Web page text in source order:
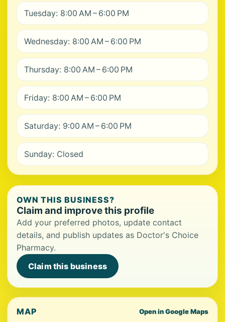
Tuesday: 8:00 AM – 6:00 PM
Wednesday: 8:00 AM – 6:00 PM
Thursday: 8:00 AM – 6:00 PM
Friday: 8:00 AM – 6:00 PM
Saturday: 9:00 AM – 6:00 PM
Sunday: Closed
OWN THIS BUSINESS?
Claim and improve this profile
Add your preferred photos, update contact
details, and publish updates as Doctor's Choice
Pharmacy.
Claim this business
MAP Open in Google Maps